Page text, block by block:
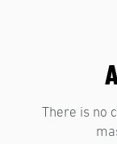
There is no